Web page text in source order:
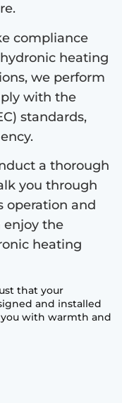
compliance
heating
we perform
with the
standards,
a thorough
you through
operation and
enjoy the
heating
that your
and installed
with warmth and